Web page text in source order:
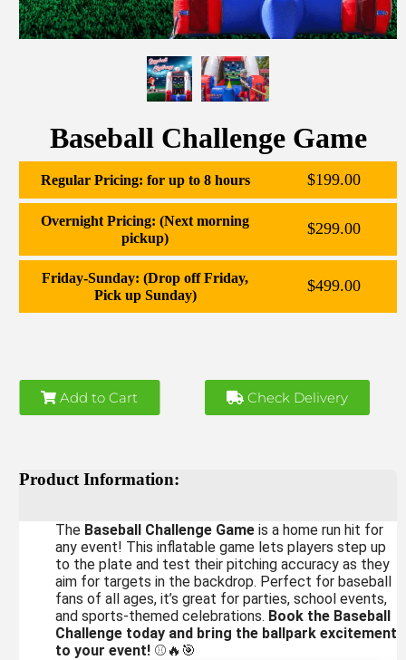
Baseball Challenge Game
$199.00
Regular Pricing: for up to 8 hours
$299.00
Overnight Pricing: (Next morning
pickup)
$499.00
Friday-Sunday: (Drop off Friday,
Pick up Sunday)
Add to Cart Check Delivery
Product Information:
The Baseball Challenge Game is a home run hit for
any event! This inflatable game lets players step up
to the plate and test their pitching accuracy as they
aim for targets in the backdrop. Perfect for baseball
fans of all ages, it’s great for parties, school events,
and sports-themed celebrations. Book the Baseball
Challenge today and bring the ballpark excitement
to your event! ⚾🔥🎯